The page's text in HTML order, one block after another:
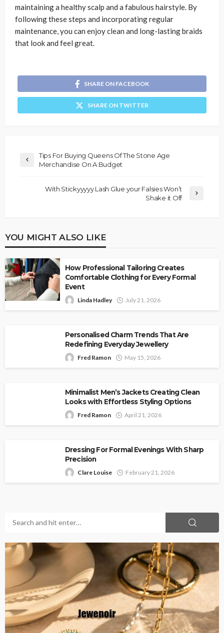
maintaining a healthy scalp and a fabulous hairstyle. By
following these steps and incorporating regular
maintenance, you can enjoy clean and long-lasting braids
that look and feel great.
SHARE ON FACEBOOK
SHARE ON TWITTER
Tips For Buying Queens Of The Stone Age
Merchandise On A Budget
With Stickyyyyy Lash Glue your Falsies Won’t
Shake it Off
YOU MIGHT ALSO LIKE
How Professional Tailoring Creates
Comfortable Clothing for Every Formal
Event
Linda Hadley July 21, 2026
Personalised Charm Trends That Are
Redefining Everyday Jewellery
Fred Ramon May 15, 2026
Minimalist Men’s Jackets Creating Clean
Looks with Effortless Styling Options
Fred Ramon April 21, 2026
Dressing For Formal Evenings With Sharp
Precision
Clare Louise February 21, 2026